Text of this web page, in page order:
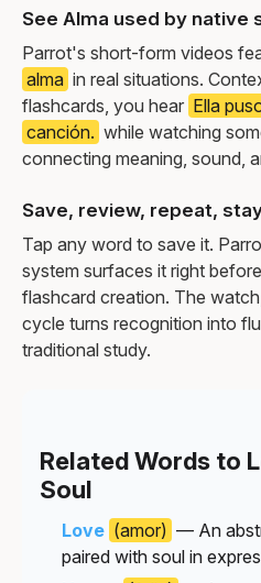
See Alma used by native
Parrot's short-form videos
alma in real situations.
flashcards, you hear Ella
canción. while watching
connecting meaning, sound,
Save, review, repeat,
Tap any word to save it.
system surfaces it right
flashcard creation. The
cycle turns recognition into
traditional study.
Related Words to
Soul
Love (amor) — An
paired with soul in